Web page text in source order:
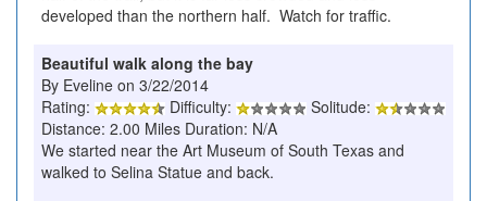
developed than the northern half. Watch for traffic.
Beautiful walk along the bay
By Eveline on 3/22/2014
Rating:
Difficulty:
Solitude:
Distance: 2.00 Miles Duration: N/A
We started near the Art Museum of South Texas and
walked to Selina Statue and back.